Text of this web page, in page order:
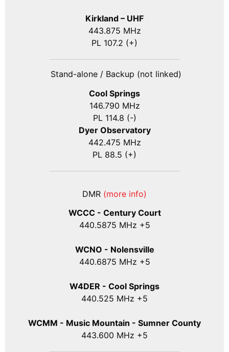
Kirkland – UHF
443.875 MHz
PL 107.2 (+)
Stand-alone / Backup (not linked)
Cool Springs
146.790 MHz
PL 114.8 (-)
Dyer Observatory
442.475 MHz
PL 88.5 (+)
DMR (more info)
WCCC - Century Court
440.5875 MHz +5
WCNO - Nolensville
440.6875 MHz +5
W4DER - Cool Springs
440.525 MHz +5
WCMM - Music Mountain - Sumner County
443.600 MHz +5